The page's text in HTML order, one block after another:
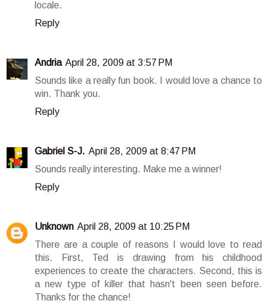
locale.
Reply
Andria April 28, 2009 at 3:57 PM
Sounds like a really fun book. I would love a chance to
win. Thank you.
Reply
Gabriel S-J. April 28, 2009 at 8:47 PM
Sounds really interesting. Make me a winner!
Reply
Unknown April 28, 2009 at 10:25 PM
There are a couple of reasons I would love to read
this. First, Ted is drawing from his childhood
experiences to create the characters. Second, this is
a new type of killer that hasn't been seen before.
Thanks for the chance!